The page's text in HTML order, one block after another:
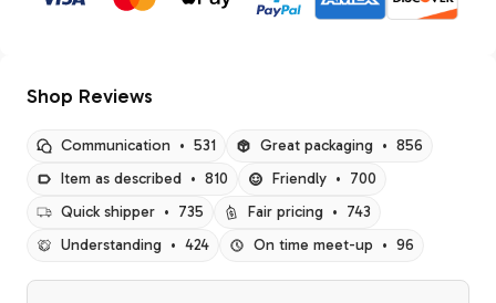
Shop Reviews
Communication • 531 Great packaging • 856
Item as described • 810 Friendly • 700
Quick shipper • 735 Fair pricing • 743
Understanding • 424 On time meet-up • 96